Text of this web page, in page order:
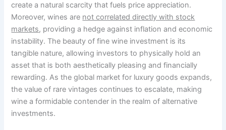
create a natural scarcity that fuels price appreciation.
Moreover, wines are not correlated directly with stock
markets, providing a hedge against inflation and economic
instability. The beauty of fine wine investment is its
tangible nature, allowing investors to physically hold an
asset that is both aesthetically pleasing and financially
rewarding. As the global market for luxury goods expands,
the value of rare vintages continues to escalate, making
wine a formidable contender in the realm of alternative
investments.